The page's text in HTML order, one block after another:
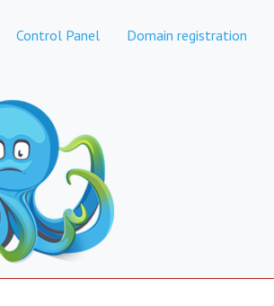
Control Panel Domain registration